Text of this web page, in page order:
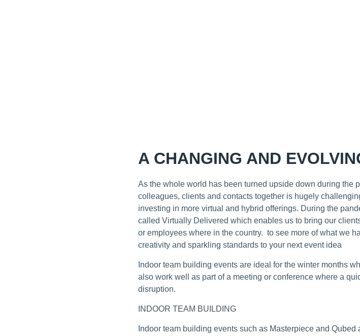
A CHANGING AND
As the whole world has been turned upside down during the
colleagues, clients and contacts together is hugely
investing in more virtual and hybrid offerings. During the
called Virtually Delivered which enables us to bring our
or employees where in the country. to see more of what we
creativity and sparkling standards to your next event idea
Indoor team building events are ideal for the winter months
also work well as part of a meeting or conference where a
disruption.
INDOOR TEAM BUILDING
Indoor team building events such as Masterpiece and